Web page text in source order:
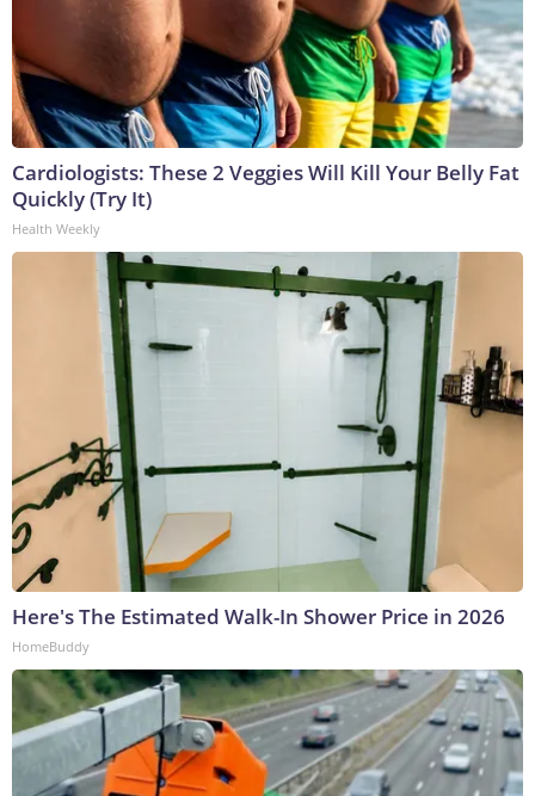
Cardiologists: These 2 Veggies Will Kill Your Belly Fat
Quickly (Try It)
Health Weekly
Here's The Estimated Walk-In Shower Price in 2026
HomeBuddy